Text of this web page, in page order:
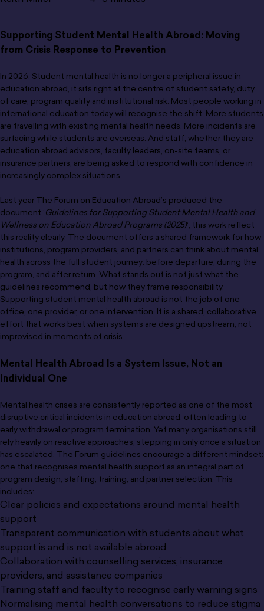
Supporting Student Mental Health Abroad: Moving
from Crisis Response to Prevention
In 2026, Student mental health is no longer a peripheral issue in
education abroad, it sits right at the centre of student safety, duty
of care, program quality and institutional risk. Most people working in
international education today will recognise the shift. More students
are travelling with existing mental health needs. More incidents are
surfacing while students are overseas. And staff, whether they are
education abroad advisors, faculty leaders, on-site teams, or
insurance partners, are being asked to respond with confidence in
increasingly complex situations.
Last year The Forum on Education Abroad’s produced the
document ‘Guidelines for Supporting Student Mental Health and
Wellness on Education Abroad Programs (2025)‘, this work reflect
this reality clearly. The document offers a shared framework for how
institutions, program providers, and partners can think about mental
health across the full student journey: before departure, during the
program, and after return. What stands out is not just what the
guidelines recommend, but how they frame responsibility.
Supporting student mental health abroad is not the job of one
office, one provider, or one intervention. It is a shared, collaborative
effort that works best when systems are designed upstream, not
improvised in moments of crisis.
Mental Health Abroad Is a System Issue, Not an
Individual One
Mental health crises are consistently reported as one of the most
disruptive critical incidents in education abroad, often leading to
early withdrawal or program termination. Yet many organisations still
rely heavily on reactive approaches, stepping in only once a situation
has escalated. The Forum guidelines encourage a different mindset:
one that recognises mental health support as an integral part of
program design, staffing, training, and partner selection. This
includes:
Clear policies and expectations around mental health
support
Transparent communication with students about what
support is and is not available abroad
Collaboration with counselling services, insurance
providers, and assistance companies
Training staff and faculty to recognise early warning signs
Normalising mental health conversations to reduce stigma